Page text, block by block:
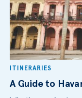
ITINERARIES
A Guide to